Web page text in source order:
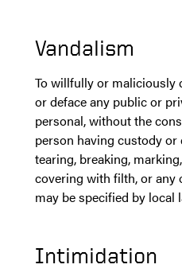
Vandalism
To willfully or maliciously
or deface any public or
personal, without the
person having custody
tearing, breaking,
covering with filth, or any
may be specified by local
Intimidation